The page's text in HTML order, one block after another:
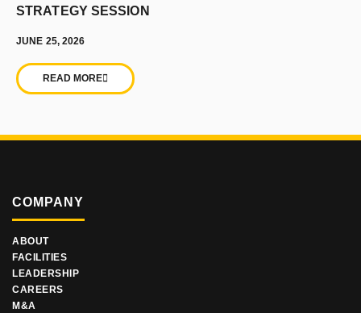
STRATEGY SESSION
JUNE 25, 2026
READ MORE
COMPANY
ABOUT
FACILITIES
LEADERSHIP
CAREERS
M&A